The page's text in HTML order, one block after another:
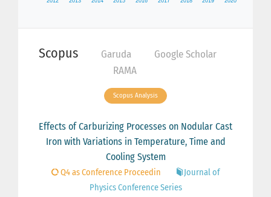
Scopus Garuda
Google Scholar
RAMA
Scopus Analysis
Effects of Carburizing Processes on Nodular Cast
Iron with Variations in Temperature, Time and
Cooling System
Q4 as Conference Proceedin
Journal of
Physics Conference Series